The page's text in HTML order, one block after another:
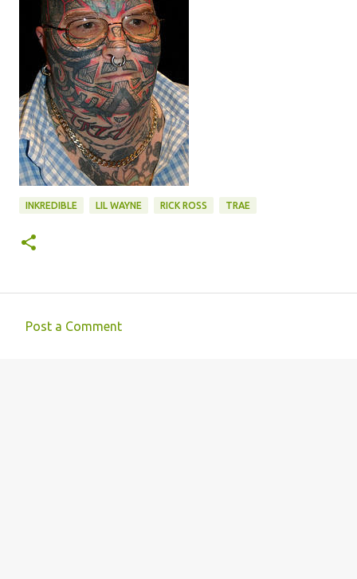
INKREDIBLE LIL WAYNE RICK ROSS TRAE
Post a Comment